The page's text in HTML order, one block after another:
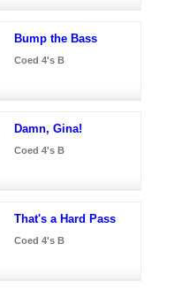
Bump the Bass
Coed 4's B
Damn, Gina!
Coed 4's B
That's a Hard Pass
Coed 4's B